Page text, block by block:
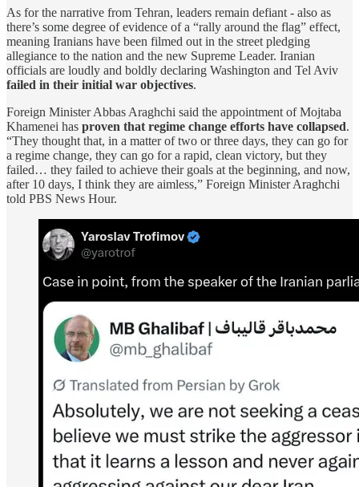
As for the narrative from Tehran, leaders remain defiant - also as
there’s some degree of evidence of a “rally around the flag” effect,
meaning Iranians have been filmed out in the street pledging
allegiance to the nation and the new Supreme Leader. Iranian
officials are loudly and boldly declaring Washington and Tel Aviv
failed in their initial war objectives.
Foreign Minister Abbas Araghchi said the appointment of Mojtaba
Khamenei has proven that regime change efforts have collapsed.
“They thought that, in a matter of two or three days, they can go for
a regime change, they can go for a rapid, clean victory, but they
failed… they failed to achieve their goals at the beginning, and now,
after 10 days, I think they are aimless,” Foreign Minister Araghchi
told PBS News Hour.